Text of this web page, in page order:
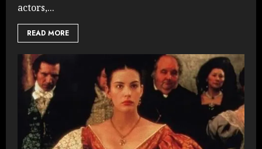
actors,...
READ MORE